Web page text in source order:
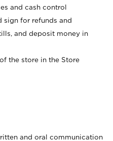
and cash control
sign for refunds and
and deposit money in
the store in the Store
and oral communication